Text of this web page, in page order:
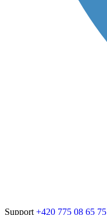
Support +420 775 08 65 75